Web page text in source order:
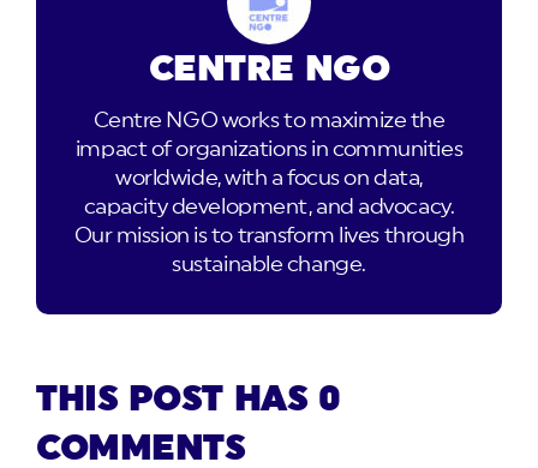
CENTRE NGO
Centre NGO works to maximize the
impact of organizations in communities
worldwide, with a focus on data,
capacity development, and advocacy.
Our mission is to transform lives through
sustainable change.
THIS POST HAS 0
COMMENTS